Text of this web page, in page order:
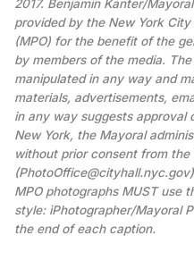
2017. Benjamin Kanter/
provided by the New York
(MPO) for the benefit of the
by members of the media.
manipulated in any way and
materials, advertisements,
in any way suggests approval
New York, the Mayoral
without prior consent from the
MPO photographs MUST use
style: ìPhotographer/Mayoral
the end of each caption.